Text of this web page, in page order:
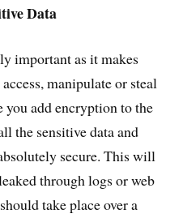
Data
important as it makes
manipulate or steal
add encryption to the
the sensitive data and
secure. This will
through logs or web
take place over a